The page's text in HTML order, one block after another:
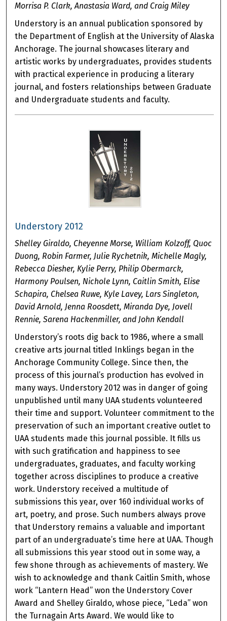
Morrisa P. Clark, Anastasia Ward, and Craig Miley
Understory is an annual publication sponsored by
the Department of English at the University of Alaska
Anchorage. The journal showcases literary and
artistic works by undergraduates, provides students
with practical experience in producing a literary
journal, and fosters relationships between Graduate
and Undergraduate students and faculty.
Understory 2012
Shelley Giraldo, Cheyenne Morse, William Kolzoff, Quoc
Duong, Robin Farmer, Julie Rychetnik, Michelle Magly,
Rebecca Diesher, Kylie Perry, Philip Obermarck,
Harmony Poulsen, Nichole Lynn, Caitlin Smith, Elise
Schapira, Chelsea Ruwe, Kyle Lavey, Lars Singleton,
David Arnold, Jenna Roosdett, Miranda Dye, Jovell
Rennie, Sarena Hackenmiller, and John Kendall
Understory’s roots dig back to 1986, where a small
creative arts journal titled Inklings began in the
Anchorage Community College. Since then, the
process of this journal’s production has evolved in
many ways. Understory 2012 was in danger of going
unpublished until many UAA students volunteered
their time and support. Volunteer commitment to the
preservation of such an important creative outlet to
UAA students made this journal possible. It fills us
with such gratification and happiness to see
undergraduates, graduates, and faculty working
together across disciplines to produce a creative
work. Understory received a multitude of
submissions this year, over 160 individual works of
art, poetry, and prose. Such numbers always prove
that Understory remains a valuable and important
part of an undergraduate’s time here at UAA. Though
all submissions this year stood out in some way, a
few shone through as achievements of mastery. We
wish to acknowledge and thank Caitlin Smith, whose
work “Lantern Head” won the Understory Cover
Award and Shelley Giraldo, whose piece, “Leda” won
the Turnagain Arts Award. We would like to